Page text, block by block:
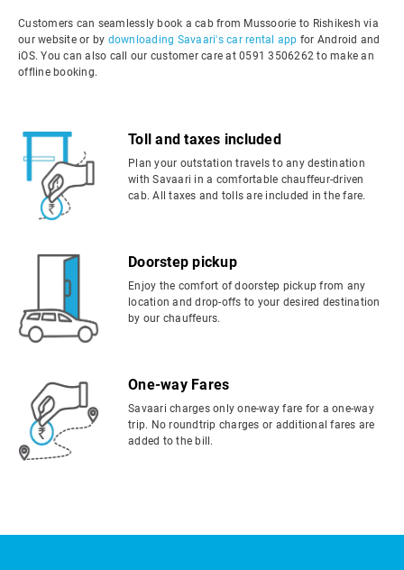
Customers can seamlessly book a cab from Mussoorie to Rishikesh via
our website or by downloading Savaari's car rental app for Android and
iOS. You can also call our customer care at 0591 3506262 to make an
offline booking.
Toll and taxes included
Plan your outstation travels to any destination
with Savaari in a comfortable chauffeur-driven
cab. All taxes and tolls are included in the fare.
Doorstep pickup
Enjoy the comfort of doorstep pickup from any
location and drop-offs to your desired destination
by our chauffeurs.
One-way Fares
Savaari charges only one-way fare for a one-way
trip. No roundtrip charges or additional fares are
added to the bill.